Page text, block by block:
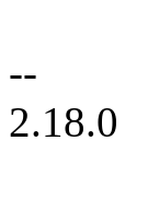
--
2.18.0